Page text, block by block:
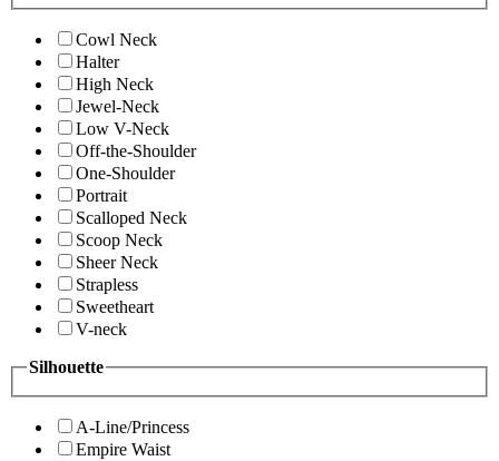
Cowl Neck
Halter
High Neck
Jewel-Neck
Low V-Neck
Off-the-Shoulder
One-Shoulder
Portrait
Scalloped Neck
Scoop Neck
Sheer Neck
Strapless
Sweetheart
V-neck
Silhouette
A-Line/Princess
Empire Waist